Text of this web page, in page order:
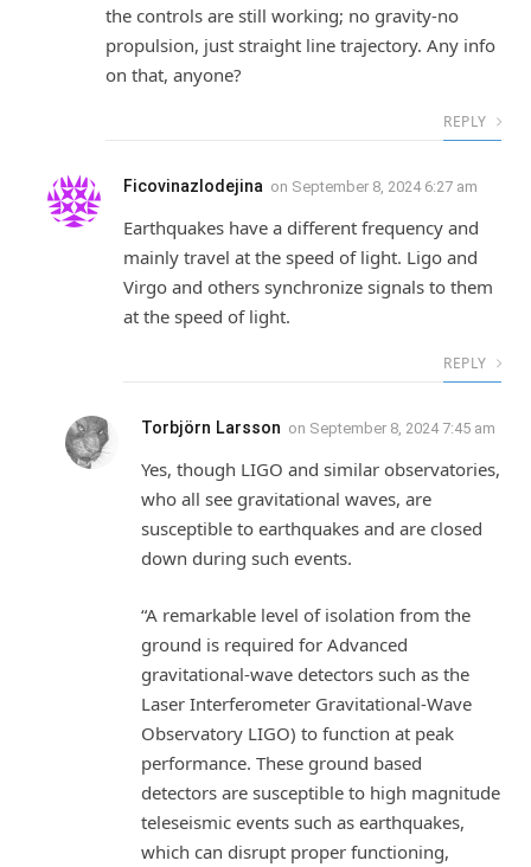
the controls are still working; no gravity-no
propulsion, just straight line trajectory. Any info
on that, anyone?
REPLY
Ficovinazlodejina on September 8, 2024 6:27 am
Earthquakes have a different frequency and
mainly travel at the speed of light. Ligo and
Virgo and others synchronize signals to them
at the speed of light.
REPLY
Torbjörn Larsson on September 8, 2024 7:45 am
Yes, though LIGO and similar observatories,
who all see gravitational waves, are
susceptible to earthquakes and are closed
down during such events.
“A remarkable level of isolation from the
ground is required for Advanced
gravitational-wave detectors such as the
Laser Interferometer Gravitational-Wave
Observatory LIGO) to function at peak
performance. These ground based
detectors are susceptible to high magnitude
teleseismic events such as earthquakes,
which can disrupt proper functioning,